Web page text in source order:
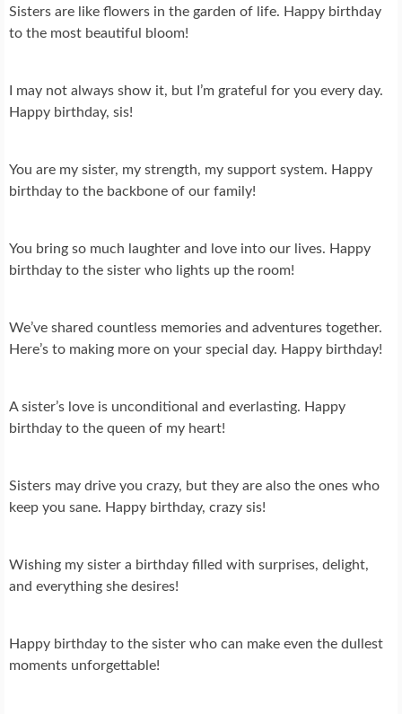
Sisters are like flowers in the garden of life. Happy birthday
to the most beautiful bloom!
I may not always show it, but I’m grateful for you every day.
Happy birthday, sis!
You are my sister, my strength, my support system. Happy
birthday to the backbone of our family!
You bring so much laughter and love into our lives. Happy
birthday to the sister who lights up the room!
We’ve shared countless memories and adventures together.
Here’s to making more on your special day. Happy birthday!
A sister’s love is unconditional and everlasting. Happy
birthday to the queen of my heart!
Sisters may drive you crazy, but they are also the ones who
keep you sane. Happy birthday, crazy sis!
Wishing my sister a birthday filled with surprises, delight,
and everything she desires!
Happy birthday to the sister who can make even the dullest
moments unforgettable!